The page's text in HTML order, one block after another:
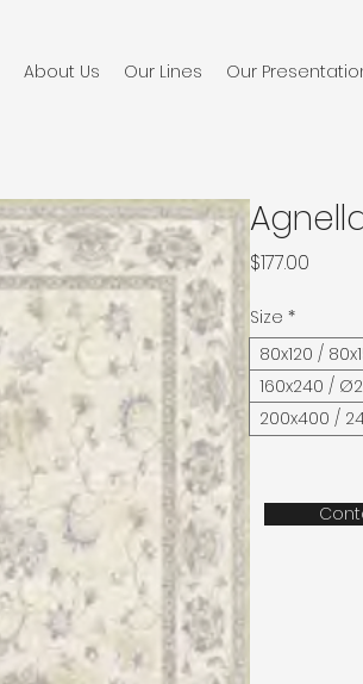
About Us Our Lines Our
$177.00
Size *
80x120 /
160x240 /
200x400 /